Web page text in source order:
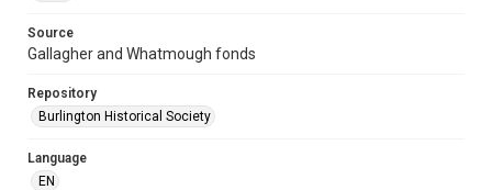
Source
Gallagher and Whatmough fonds
Repository
Burlington Historical Society
Language
EN